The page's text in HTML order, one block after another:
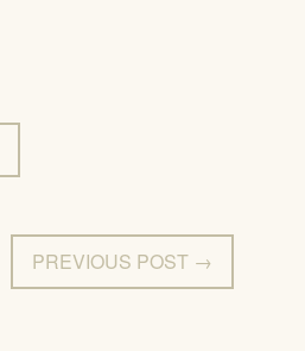
PREVIOUS POST →